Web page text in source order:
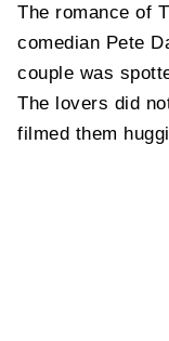
The romance of
comedian Pete
couple was
The lovers did
filmed them